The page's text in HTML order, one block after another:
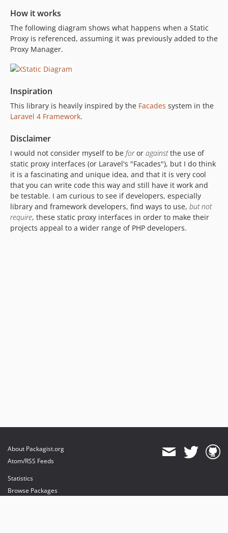
How it works
The following diagram shows what happens when a Static
Proxy is referenced, assuming it was previously added to the
Proxy Manager.
Inspiration
This library is heavily inspired by the Facades system in the
Laravel 4 Framework.
Disclaimer
I would not consider myself to be foror againstthe use of
static proxy interfaces (or Laravel's "Facades"), but I do think
it is a fascinating and unique idea, and that it is very cool
that you can write code this way and still have it work and
be testable. I am curious to see if developers, especially
library and framework developers, find ways to use, but not
require, these static proxy interfaces in order to make their
projects appeal to a wider range of PHP developers.
About Packagist.org
Atom/RSS Feeds
Statistics
Browse Packages